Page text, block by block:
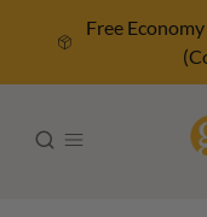
Free